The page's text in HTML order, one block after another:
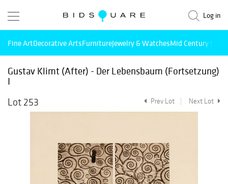
Log in
Fine ArtDecorative ArtsFurnitureJewelry & WatchesMid Century
Gustav Klimt (After) - Der Lebensbaum (Fortsetzung)
I
Lot 253
Prev Lot Next Lot